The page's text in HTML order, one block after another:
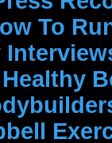
To
Healthy